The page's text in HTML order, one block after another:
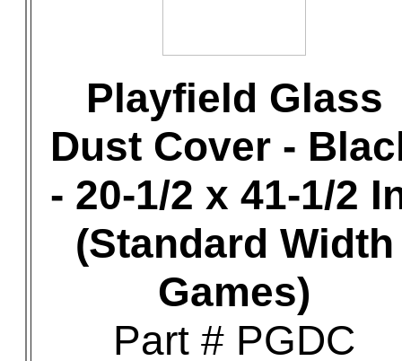
Playfield Glass
Dust Cover -
- 20-1/2 x 41-1/2
(Standard Width
Games)
Part # PGDC